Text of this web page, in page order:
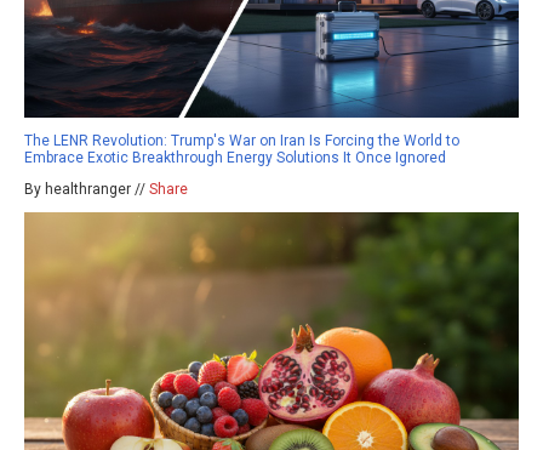
The LENR Revolution: Trump's War on Iran Is Forcing the World to
Embrace Exotic Breakthrough Energy Solutions It Once Ignored
By healthranger // Share